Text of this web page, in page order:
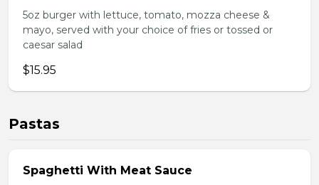
5oz burger with lettuce, tomato, mozza cheese &
mayo, served with your choice of fries or tossed or
caesar salad
$15.95
Pastas
Spaghetti With Meat Sauce